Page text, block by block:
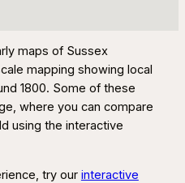
maps of Sussex
mapping showing local
1800. Some of these
where you can compare
using the interactive
try our interactive